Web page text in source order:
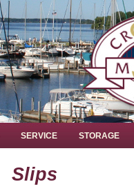
SERVICE STORAGE
Slips